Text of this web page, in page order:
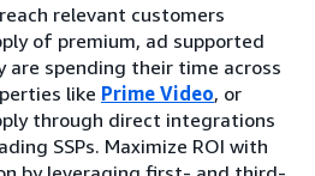
relevant customers
of premium, ad supported
are spending their time across
like Prime Video, or
through direct integrations
SSPs. Maximize ROI with